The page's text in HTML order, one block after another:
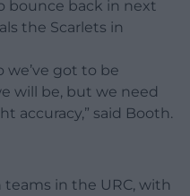
bounce back in next
the Scarlets in
we’ve got to be
will be, but we need
accuracy,” said Booth.
in the URC, with